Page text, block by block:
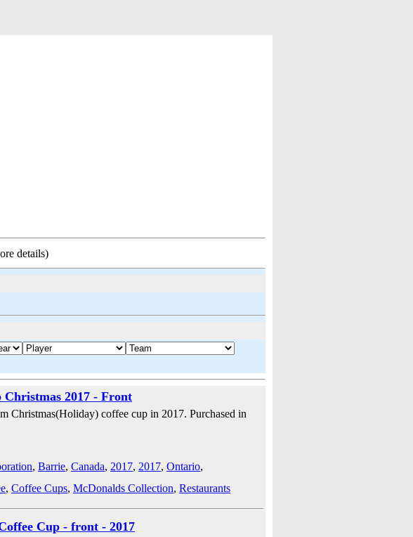
details)
2017 - Front
Christmas(Holiday) coffee cup in 2017. Purchased in
, Barrie, Canada, 2017, 2017, Ontario,
, Coffee Cups, McDonalds Collection, Restaurants
Cup - front - 2017